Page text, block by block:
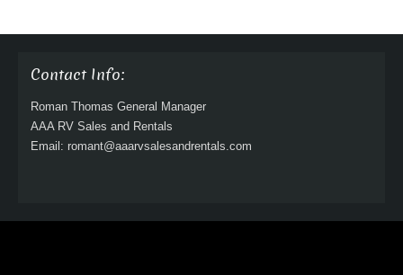
Contact Info:
Roman Thomas General Manager
AAA RV Sales and Rentals
Email: romant@aaarvsalesandrentals.com